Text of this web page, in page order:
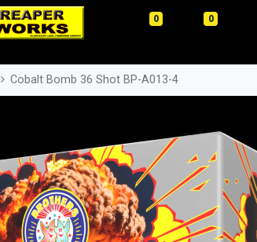
0 0
Cobalt Bomb 36 Shot BP-A013-4